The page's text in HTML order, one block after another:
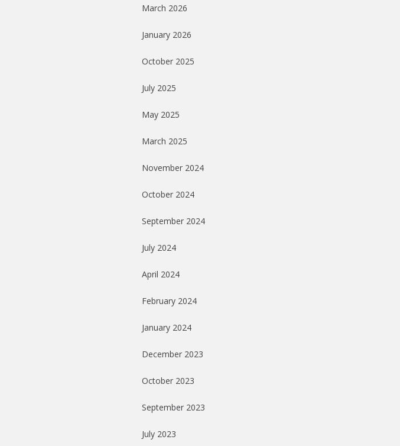
March 2026
January 2026
October 2025
July 2025
May 2025
March 2025
November 2024
October 2024
September 2024
July 2024
April 2024
February 2024
January 2024
December 2023
October 2023
September 2023
July 2023